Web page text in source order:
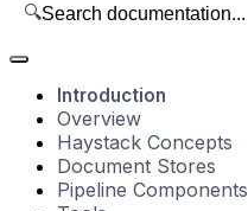
🔍Search documentation...
Introduction
Overview
Haystack Concepts
Document Stores
Pipeline Components